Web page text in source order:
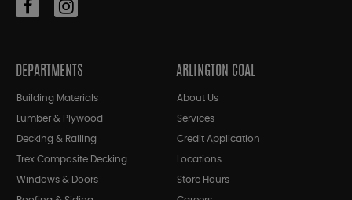
DEPARTMENTS
Building Materials
Lumber & Plywood
Decking & Railing
Trex Composite Decking
Windows & Doors
ARLINGTON COAL
About Us
Services
Credit Application
Locations
Store Hours